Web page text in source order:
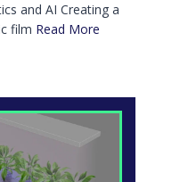
and AI Creating a
film Read More